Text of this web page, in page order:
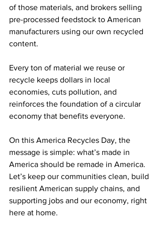
of those materials, and brokers selling
pre-processed feedstock to American
manufacturers using our own recycled
content.
Every ton of material we reuse or
recycle keeps dollars in local
economies, cuts pollution, and
reinforces the foundation of a circular
economy that benefits everyone.
On this America Recycles Day, the
message is simple: what’s made in
America should be remade in America.
Let’s keep our communities clean, build
resilient American supply chains, and
supporting jobs and our economy, right
here at home.